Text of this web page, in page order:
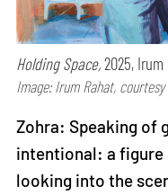
Holding Space,2025, Irum
Image: Irum Rahat,
Zohra: Speaking of
intentional: a
looking into the